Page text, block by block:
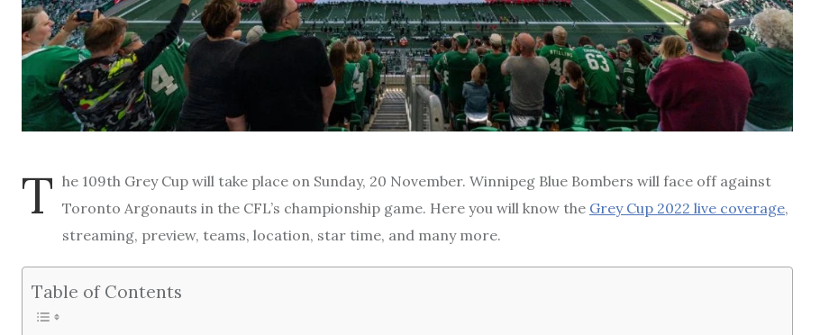
T he 109th Grey Cup will take place on Sunday, 20 November. Winnipeg Blue Bombers will face off against
Toronto Argonauts in the CFL’s championship game. Here you will know the Grey Cup 2022 live coverage,
streaming, preview, teams, location, star time, and many more.
Table of Contents